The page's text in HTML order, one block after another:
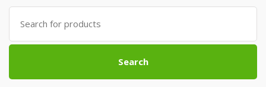
Search
for:
Search